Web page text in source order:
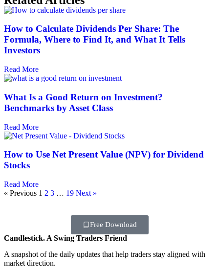
How to Calculate Dividends Per Share: The
Formula, Where to Find It, and What It Tells
Investors
Read More
What Is a Good Return on Investment?
Benchmarks by Asset Class
Read More
How to Use Net Present Value (NPV) for Dividend
Stocks
Read More
« Previous 1 2 3 … 19 Next »
Free Download
Candlestick. A Swing Traders Friend
A snapshot of the daily updates that help traders stay aligned with
market direction.